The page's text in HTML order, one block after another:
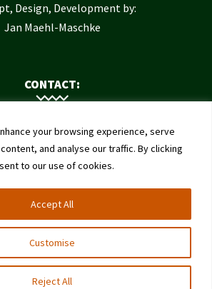
your browsing experience, serve
and analyse our traffic. By clicking
to our use of cookies.
Customise
Reject All
Accept All
Design, Development by:
Jan Maehl-Maschke
CONTACT:
Contact Us
of Bee Health
University of Bern
161
3003 Bern
Switzerland